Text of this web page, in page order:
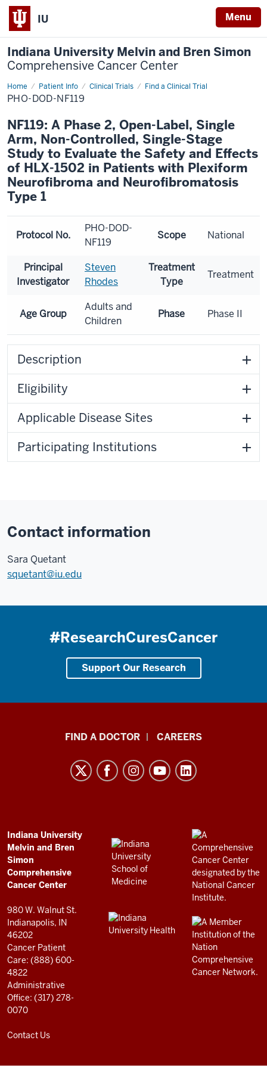
IU Menu
Indiana University Melvin and Bren Simon
Comprehensive Cancer Center
Home Patient Info Clinical Trials Find a Clinical Trial
PHO-DOD-NF119
NF119: A Phase 2, Open-Label, Single
Arm, Non-Controlled, Single-Stage
Study to Evaluate the Safety and Effects
of HLX-1502 in Patients with Plexiform
Neurofibroma and Neurofibromatosis
Type 1
Protocol No.
PHO-DOD-
NF119
Scope National
Principal
Investigator
Steven
Rhodes
Treatment
Type
Treatment
Age Group
Adults and
Children
Phase Phase II
Description
Eligibility
Applicable Disease Sites
Participating Institutions
Contact information
Sara Quetant
squetant@iu.edu
#ResearchCuresCancer
Support Our Research
Comprehensive
Cancer
Center
resources
and
social
media
channels
FIND A DOCTOR CAREERS
ADDITIONAL
LINKS
AND
RESOURCES
Indiana University
Melvin and Bren
Simon
Comprehensive
Cancer Center
980 W. Walnut St.
Indianapolis, IN
46202
Cancer Patient
Care: (888) 600-
4822
Administrative
Office: (317) 278-
0070
Contact Us